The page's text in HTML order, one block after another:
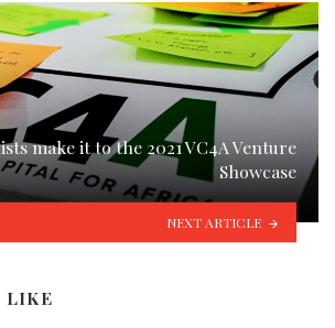
make it to the 2021 VC4A Venture
Showcase
NEXT ARTICLE
LIKE